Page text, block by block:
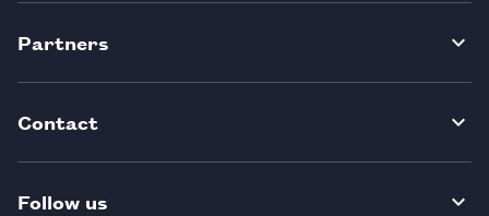
Partners
Contact
Follow us